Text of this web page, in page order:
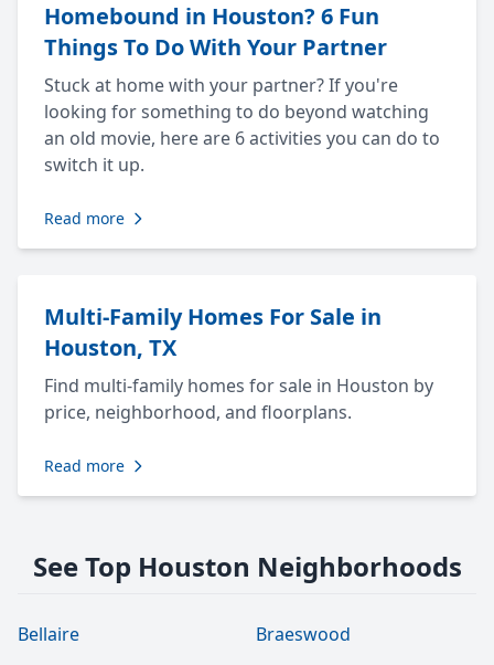
Homebound in Houston? 6 Fun
Things To Do With Your Partner
Stuck at home with your partner? If you're
looking for something to do beyond watching
an old movie, here are 6 activities you can do to
switch it up.
Read more
Multi-Family Homes For Sale in
Houston, TX
Find multi-family homes for sale in Houston by
price, neighborhood, and floorplans.
Read more
See Top Houston Neighborhoods
Bellaire
Braeswood